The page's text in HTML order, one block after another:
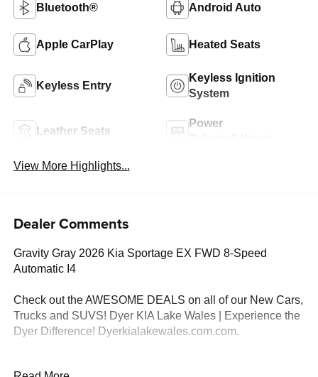
Bluetooth® Android Auto
Apple CarPlay Heated Seats
Keyless Entry
Keyless Ignition
System
Leather Seats
Power
View More Highlights...
Dealer Comments
Gravity Gray 2026 Kia Sportage EX FWD 8-Speed
Automatic I4
Check out the AWESOME DEALS on all of our New Cars,
Trucks and SUVS! Dyer KIA Lake Wales | Experience the
Dyer Difference! Dyerkialakewales.com.com.